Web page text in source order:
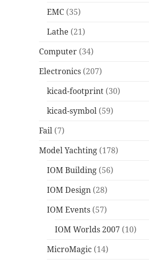
EMC (35)
Lathe (21)
Computer (34)
Electronics (207)
kicad-footprint (30)
kicad-symbol (59)
Fail (7)
Model Yachting (178)
IOM Building (56)
IOM Design (28)
IOM Events (57)
IOM Worlds 2007 (10)
MicroMagic (14)